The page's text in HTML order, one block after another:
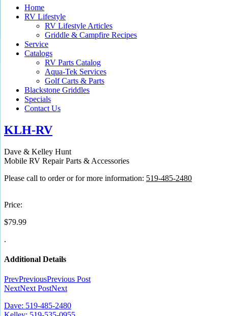
Home
RV Lifestyle
RV Lifestyle Articles
Griddle & Campfire Recipes
Service
Catalogs
RV Parts Catalog
Aqua-Tek Services
Golf Carts & Parts
Blackstone Griddles
Specials
Contact Us
KLH-RV
Dave & Kelley Hunt
Mobile RV Repair Parts & Accessories
Please call to order or for more information: 519-485-2480
Price:
$79.99
.
Additional Details
PrevPreviousPrevious Post
NextNext PostNext
Dave: 519-485-2480